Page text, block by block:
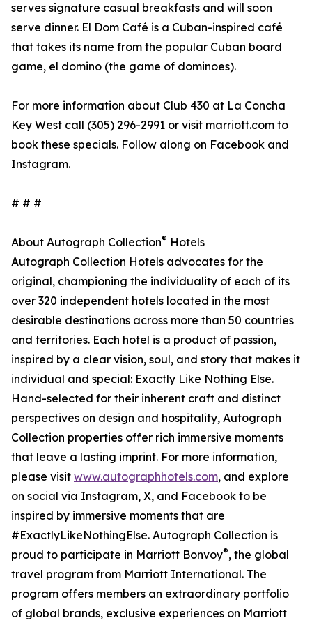
serves signature casual breakfasts and will soon
serve dinner. El Dom Café is a Cuban-inspired café
that takes its name from the popular Cuban board
game, el domino (the game of dominoes).
For more information about Club 430 at La Concha
Key West call (305) 296-2991 or visit marriott.com to
book these specials. Follow along on Facebook and
Instagram.
# # #
About Autograph Collection® Hotels
Autograph Collection Hotels advocates for the
original, championing the individuality of each of its
over 320 independent hotels located in the most
desirable destinations across more than 50 countries
and territories. Each hotel is a product of passion,
inspired by a clear vision, soul, and story that makes it
individual and special: Exactly Like Nothing Else.
Hand-selected for their inherent craft and distinct
perspectives on design and hospitality, Autograph
Collection properties offer rich immersive moments
that leave a lasting imprint. For more information,
please visit www.autographhotels.com, and explore
on social via Instagram, X, and Facebook to be
inspired by immersive moments that are
#ExactlyLikeNothingElse. Autograph Collection is
proud to participate in Marriott Bonvoy®, the global
travel program from Marriott International. The
program offers members an extraordinary portfolio
of global brands, exclusive experiences on Marriott